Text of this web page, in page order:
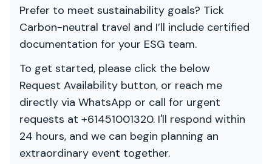
Prefer to meet sustainability goals? Tick
Carbon-neutral travel and I’ll include certified
documentation for your ESG team.
To get started, please click the below
Request Availability button, or reach me
directly via WhatsApp or call for urgent
requests at +61451001320. I'll respond within
24 hours, and we can begin planning an
extraordinary event together.